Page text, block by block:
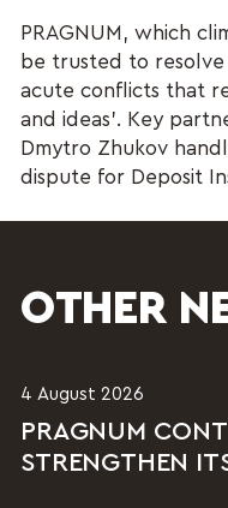
PRAGNUM, which
be trusted to
acute conflicts that
and ideas'. Key
Dmytro Zhukov
dispute for Deposit
OTHER
4 August 2026
PRAGNUM
STRENGTHEN